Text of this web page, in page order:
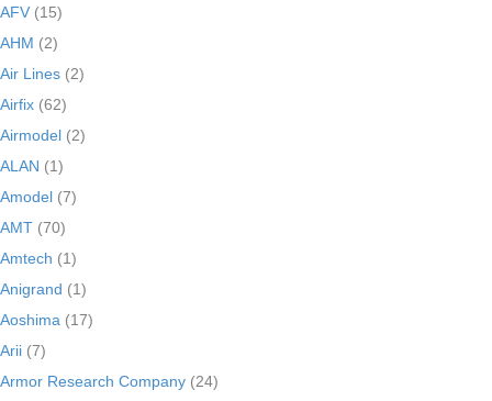
AFV (15)
AHM (2)
Air Lines (2)
Airfix (62)
Airmodel (2)
ALAN (1)
Amodel (7)
AMT (70)
Amtech (1)
Anigrand (1)
Aoshima (17)
Arii (7)
Armor Research Company (24)